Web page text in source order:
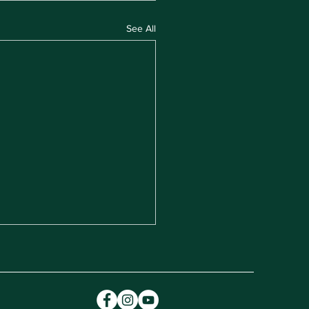
See All